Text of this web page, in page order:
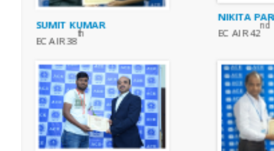
SUMIT KUMAR
EC AIR 38
th
NIKITA
EC AIR 42
nd